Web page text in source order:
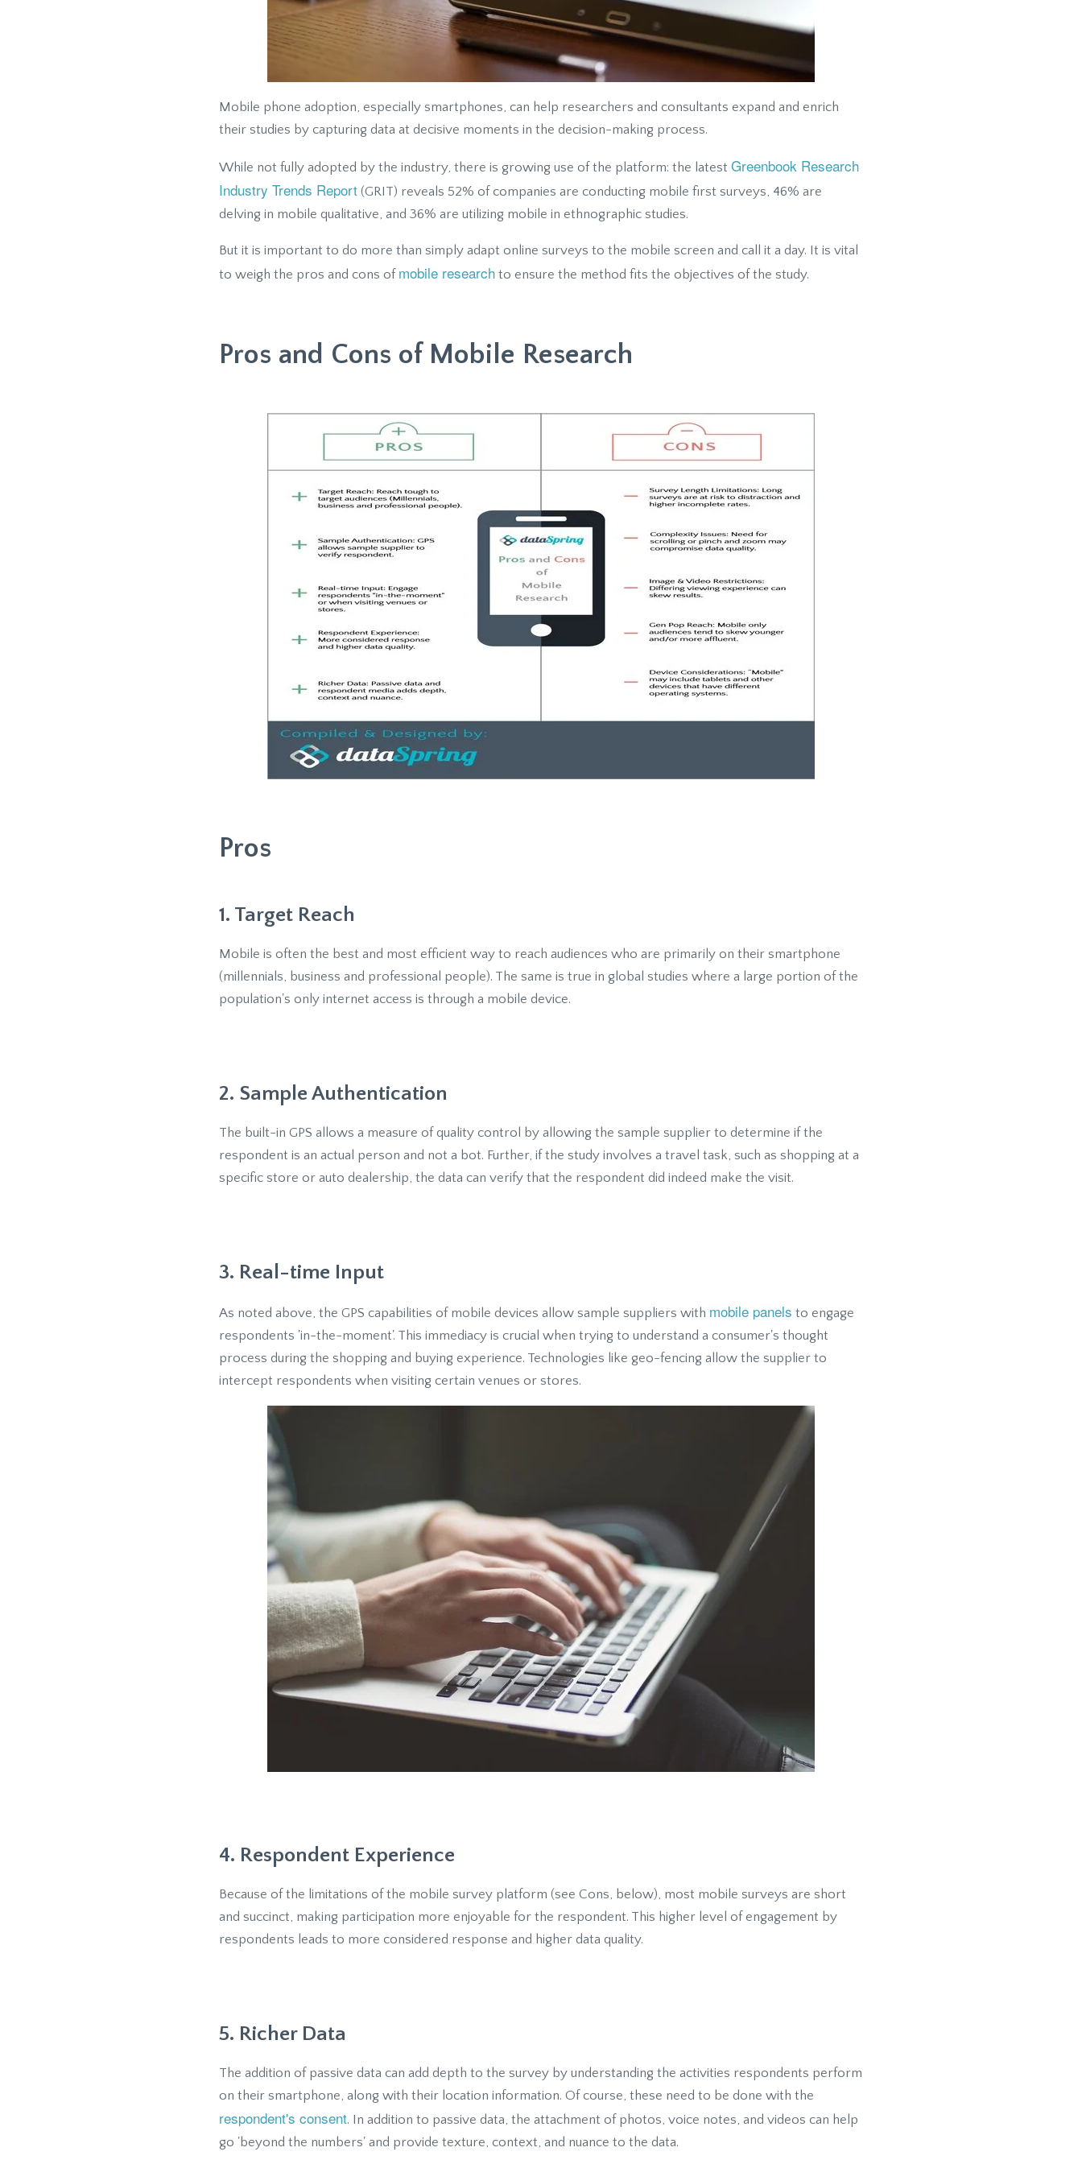
Mobile phone adoption, especially smartphones, can help researchers and consultants expand and enrich
their studies by capturing data at decisive moments in the decision-making process.
While not fully adopted by the industry, there is growing use of the platform: the latest Greenbook Research
Industry Trends Report (GRIT) reveals 52% of companies are conducting mobile first surveys, 46% are
delving in mobile qualitative, and 36% are utilizing mobile in ethnographic studies.
But it is important to do more than simply adapt online surveys to the mobile screen and call it a day. It is vital
to weigh the pros and cons of mobile research to ensure the method fits the objectives of the study.
Pros and Cons of Mobile Research
Pros
1. Target Reach
Mobile is often the best and most efficient way to reach audiences who are primarily on their smartphone
(millennials, business and professional people). The same is true in global studies where a large portion of the
population's only internet access is through a mobile device.
2. Sample Authentication
The built-in GPS allows a measure of quality control by allowing the sample supplier to determine if the
respondent is an actual person and not a bot. Further, if the study involves a travel task, such as shopping at a
specific store or auto dealership, the data can verify that the respondent did indeed make the visit.
3. Real-time Input
As noted above, the GPS capabilities of mobile devices allow sample suppliers with mobile panels to engage
respondents 'in-the-moment'. This immediacy is crucial when trying to understand a consumer's thought
process during the shopping and buying experience. Technologies like geo-fencing allow the supplier to
intercept respondents when visiting certain venues or stores.
4. Respondent Experience
Because of the limitations of the mobile survey platform (see Cons, below), most mobile surveys are short
and succinct, making participation more enjoyable for the respondent. This higher level of engagement by
respondents leads to more considered response and higher data quality.
5. Richer Data
The addition of passive data can add depth to the survey by understanding the activities respondents perform
on their smartphone, along with their location information. Of course, these need to be done with the
respondent's consent. In addition to passive data, the attachment of photos, voice notes, and videos can help
go 'beyond the numbers' and provide texture, context, and nuance to the data.